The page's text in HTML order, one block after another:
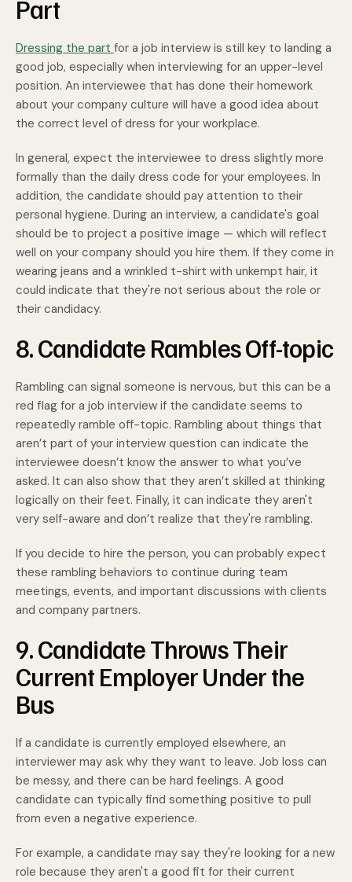
Part
Dressing the part for a job interview is still key to landing a
good job, especially when interviewing for an upper-level
position. An interviewee that has done their homework
about your company culture will have a good idea about
the correct level of dress for your workplace.
In general, expect the interviewee to dress slightly more
formally than the daily dress code for your employees. In
addition, the candidate should pay attention to their
personal hygiene. During an interview, a candidate's goal
should be to project a positive image — which will reflect
well on your company should you hire them. If they come in
wearing jeans and a wrinkled t-shirt with unkempt hair, it
could indicate that they're not serious about the role or
their candidacy.
8. Candidate Rambles Off-topic
Rambling can signal someone is nervous, but this can be a
red flag for a job interview if the candidate seems to
repeatedly ramble off-topic. Rambling about things that
aren’t part of your interview question can indicate the
interviewee doesn’t know the answer to what you’ve
asked. It can also show that they aren’t skilled at thinking
logically on their feet. Finally, it can indicate they aren't
very self-aware and don’t realize that they're rambling.
If you decide to hire the person, you can probably expect
these rambling behaviors to continue during team
meetings, events, and important discussions with clients
and company partners.
9. Candidate Throws Their
Current Employer Under the
Bus
If a candidate is currently employed elsewhere, an
interviewer may ask why they want to leave. Job loss can
be messy, and there can be hard feelings. A good
candidate can typically find something positive to pull
from even a negative experience.
For example, a candidate may say they're looking for a new
role because they aren't a good fit for their current